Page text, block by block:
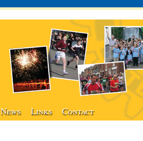
News Links Contact